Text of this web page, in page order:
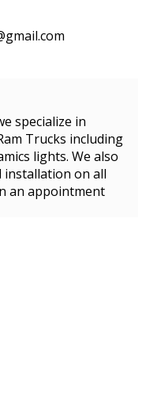
specialize in
Trucks including
lights. We also
on all
an appointment